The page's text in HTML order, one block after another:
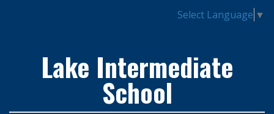
Select Language ▼
Lake Intermediate
School